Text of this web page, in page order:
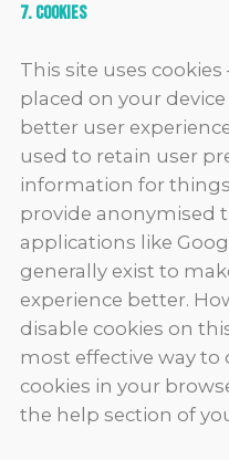
7. Cookies
This site uses
placed on your
better user
used to retain user
information for
provide anonymised
applications like
generally exist to
experience better.
disable cookies on
most effective way to
cookies in your
the help section of